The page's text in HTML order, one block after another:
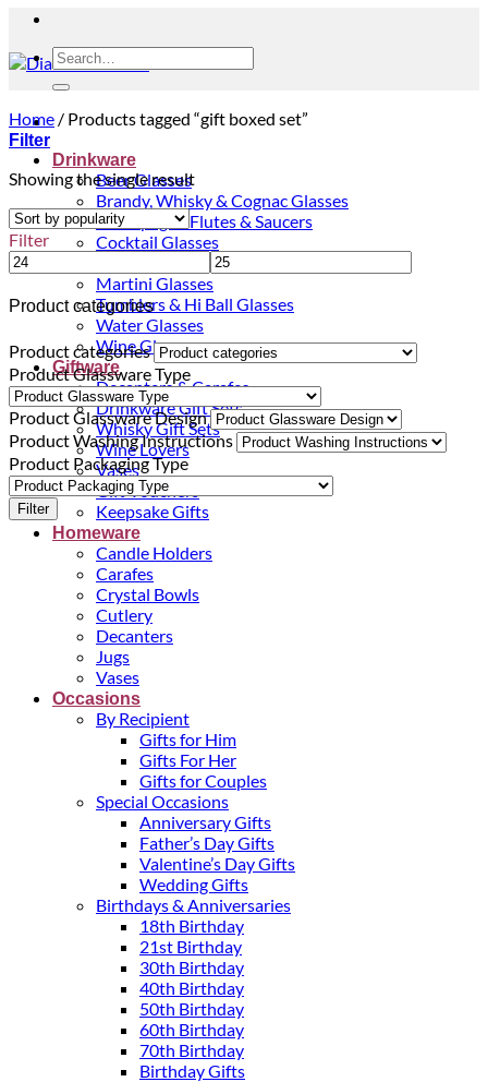
Drinkware
Beer Glasses
Brandy, Whisky & Cognac Glasses
Champagne Flutes & Saucers
Cocktail Glasses
Martini Glasses
Tumblers & Hi Ball Glasses
Water Glasses
Wine Glasses
Giftware
Decanters & Carafes
Drinkware Gift Sets
Whisky Gift Sets
Wine Lovers
Vases
Gift Vouchers
Keepsake Gifts
Homeware
Candle Holders
Carafes
Crystal Bowls
Cutlery
Decanters
Jugs
Vases
Occasions
By Recipient
Gifts for Him
Gifts For Her
Gifts for Couples
Special Occasions
Anniversary Gifts
Father’s Day Gifts
Valentine’s Day Gifts
Wedding Gifts
Birthdays & Anniversaries
18th Birthday
21st Birthday
30th Birthday
40th Birthday
50th Birthday
60th Birthday
70th Birthday
Birthday Gifts
Search
for:
Home / Products tagged “gift boxed set”
Filter
Showing the single result
Filter
Product categories
Product categories
Product Glassware Type
Product Glassware Design
Product Washing Instructions
Product Packaging Type
Filter